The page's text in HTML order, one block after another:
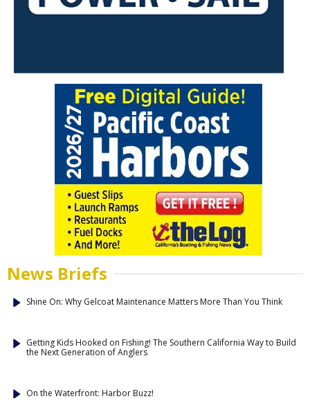
News Briefs
Shine On: Why Gelcoat Maintenance Matters More Than You Think
Getting Kids Hooked on Fishing! The Southern California Way to Build
the Next Generation of Anglers
On the Waterfront: Harbor Buzz!